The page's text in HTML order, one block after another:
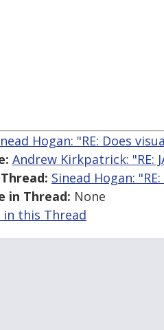
Hogan: "RE: Does
Andrew Kirkpatrick: "RE:
Sinead Hogan:
in Thread: None
in this Thread